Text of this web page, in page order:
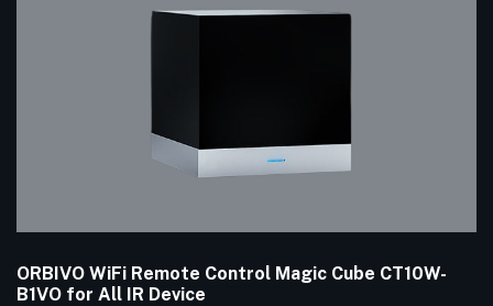
ORBIVO WiFi Remote Control Magic Cube CT10W-
B1VO for All IR Device